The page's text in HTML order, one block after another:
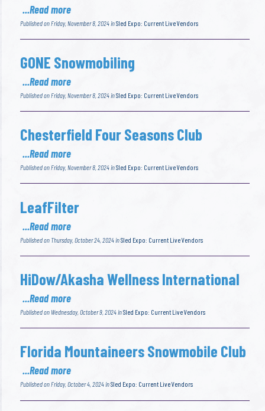
...Read more
Published on Friday, November 8, 2024 inSled Expo: Current Live Vendors
GONE Snowmobiling
...Read more
Published on Friday, November 8, 2024 inSled Expo: Current Live Vendors
Chesterfield Four Seasons Club
...Read more
Published on Friday, November 8, 2024 inSled Expo: Current Live Vendors
LeafFilter
...Read more
Published on Thursday, October 24, 2024 inSled Expo: Current Live Vendors
HiDow/Akasha Wellness International
...Read more
Published on Wednesday, October 9, 2024 inSled Expo: Current Live Vendors
Florida Mountaineers Snowmobile Club
...Read more
Published on Friday, October 4, 2024 inSled Expo: Current Live Vendors